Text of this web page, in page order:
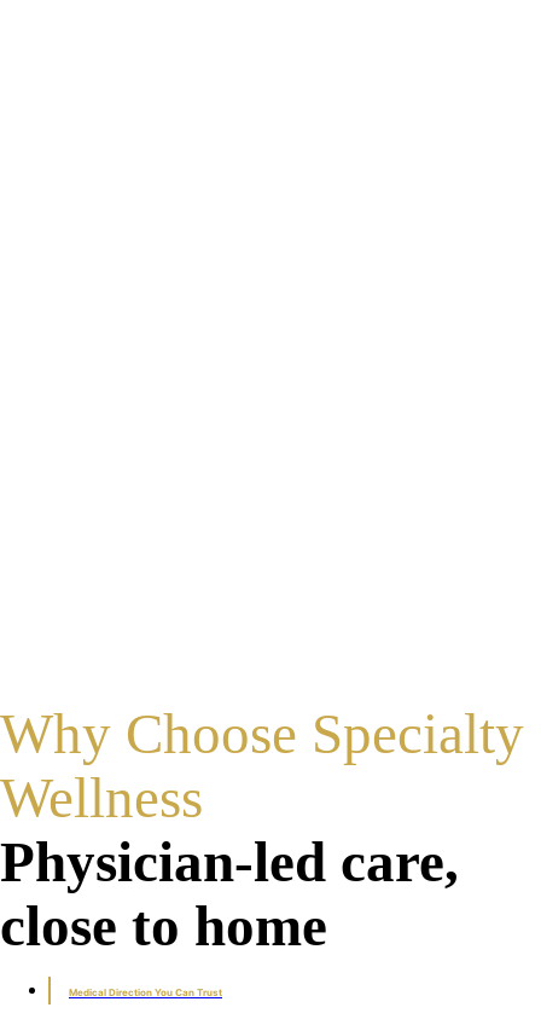
Why Choose Specialty
Wellness
Physician-led care,
close to home
Medical Direction You Can Trust